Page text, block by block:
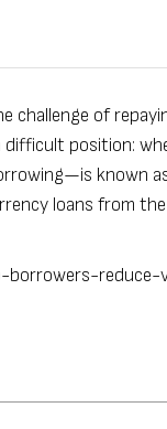
challenge of
difficult position:
known
loans from